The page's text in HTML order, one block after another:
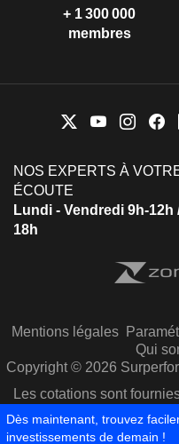
+ 1 300 000
membres
NOS EXPERTS À
ÉCOUTE
Lundi - Vendredi 9h-12h
18h
Mentions légales
Qui
Copyright © 2026
Les cotations sont
Dès maintenant, trouvez
investissements de demain !